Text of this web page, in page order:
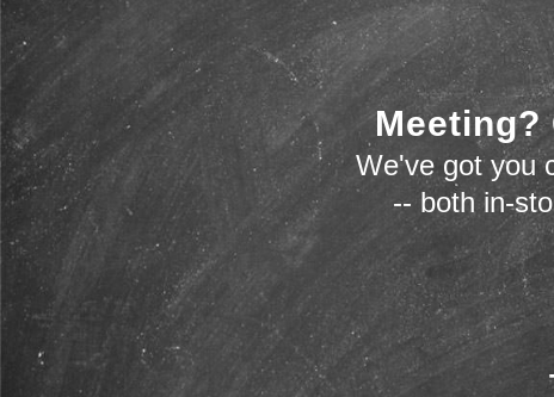
We've got you
-- both in-